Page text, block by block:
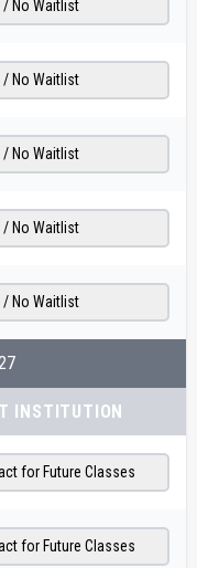
/ No Waitlist
/ No Waitlist
/ No Waitlist
/ No Waitlist
/ No Waitlist
INSTITUTION
for Future Classes
for Future Classes